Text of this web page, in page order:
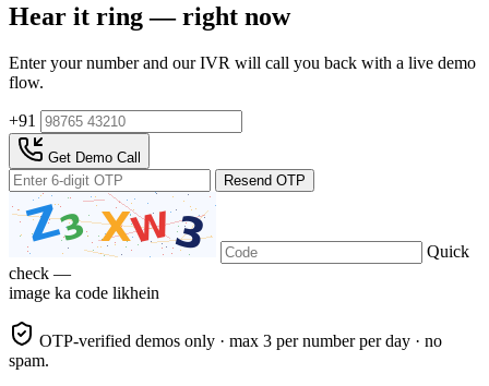
Hear it ring — right now
Enter your number and our IVR will call you back with a live demo
flow.
+91
Get Demo Call
Resend OTP
Quick
check —
image ka code likhein
OTP-verified demos only · max 3 per number per day · no
spam.